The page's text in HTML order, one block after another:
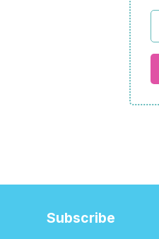
Subscribe